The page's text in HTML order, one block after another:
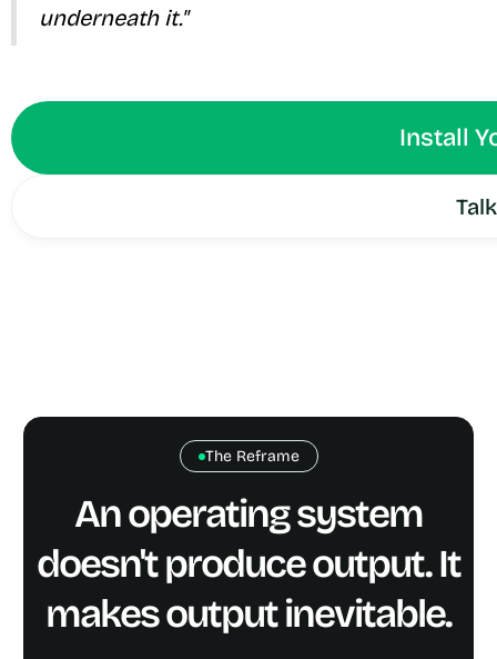
underneath it."
Install
The Reframe
An operating system
doesn't produce output. It
makes output inevitable.